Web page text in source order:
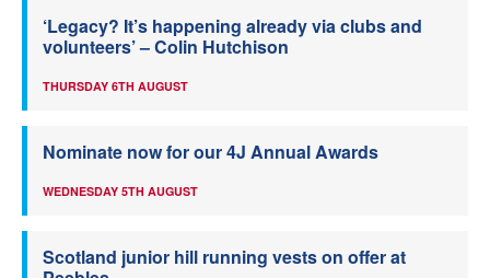
‘Legacy? It’s happening already via clubs and
volunteers’ – Colin Hutchison
THURSDAY 6TH AUGUST
Nominate now for our 4J Annual Awards
WEDNESDAY 5TH AUGUST
Scotland junior hill running vests on offer at